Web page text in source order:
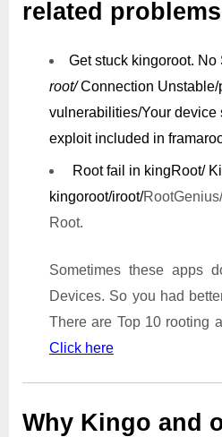
related problems
Get stuck kingoroot. No
root/Connection Unstable/
vulnerabilities/Your device
exploit included in
Root fail in kingRoot/
kingoroot/iroot/
Root.
Sometimes these apps
Devices. So you had
There are Top 10 rooting
Click here
Why Kingo and